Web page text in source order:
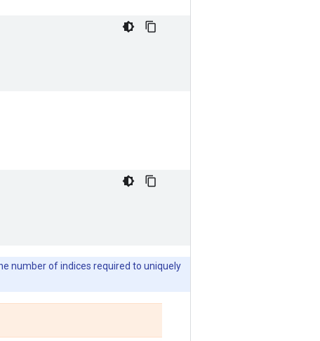
number of indices required to uniquely